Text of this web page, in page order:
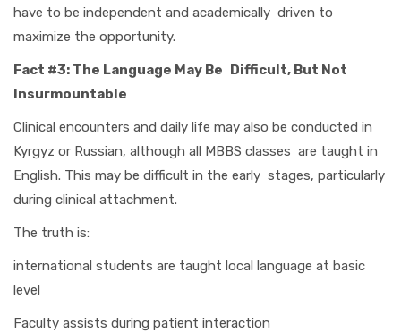
have to be independent and academically driven to
maximize the opportunity.
Fact #3: The Language May Be Difficult, But Not
Insurmountable
Clinical encounters and daily life may also be conducted in
Kyrgyz or Russian, although all MBBS classes are taught in
English. This may be difficult in the early stages, particularly
during clinical attachment.
The truth is:
international students are taught local language at basic
level
Faculty assists during patient interaction